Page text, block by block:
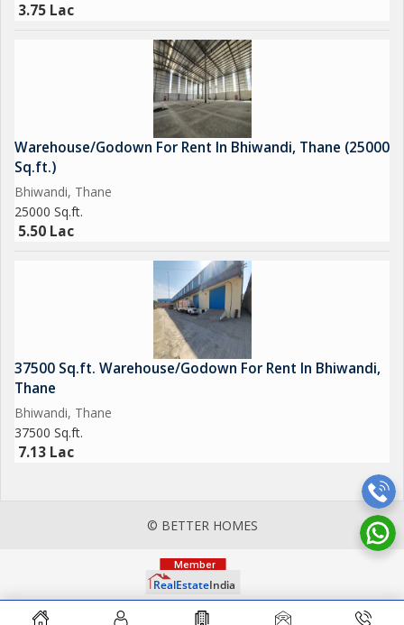
3.75 Lac
Warehouse/Godown For Rent In Bhiwandi, Thane (25000
Sq.ft.)
Bhiwandi, Thane
25000 Sq.ft.
5.50 Lac
37500 Sq.ft. Warehouse/Godown For Rent In Bhiwandi,
Thane
Bhiwandi, Thane
37500 Sq.ft.
7.13 Lac
© BETTER HOMES